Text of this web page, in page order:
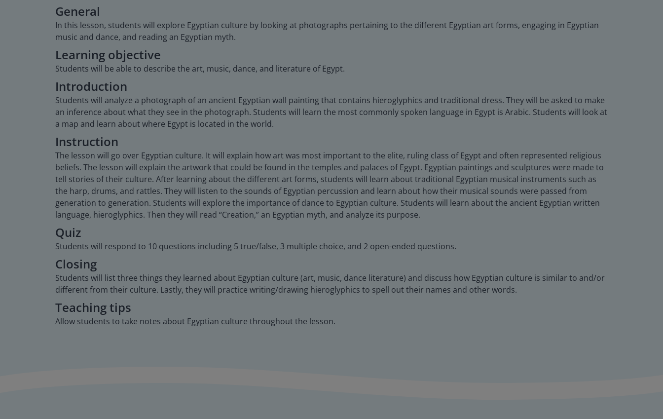
General
In this lesson, students will explore Egyptian culture by looking at photographs pertaining to the different Egyptian art forms, engaging in Egyptian
music and dance, and reading an Egyptian myth.
Learning objective
Students will be able to describe the art, music, dance, and literature of Egypt.
Introduction
Students will analyze a photograph of an ancient Egyptian wall painting that contains hieroglyphics and traditional dress. They will be asked to make
an inference about what they see in the photograph. Students will learn the most commonly spoken language in Egypt is Arabic. Students will look at
a map and learn about where Egypt is located in the world.
Instruction
The lesson will go over Egyptian culture. It will explain how art was most important to the elite, ruling class of Egypt and often represented religious
beliefs. The lesson will explain the artwork that could be found in the temples and palaces of Egypt. Egyptian paintings and sculptures were made to
tell stories of their culture. After learning about the different art forms, students will learn about traditional Egyptian musical instruments such as
the harp, drums, and rattles. They will listen to the sounds of Egyptian percussion and learn about how their musical sounds were passed from
generation to generation. Students will explore the importance of dance to Egyptian culture. Students will learn about the ancient Egyptian written
language, hieroglyphics. Then they will read “Creation,” an Egyptian myth, and analyze its purpose.
Quiz
Students will respond to 10 questions including 5 true/false, 3 multiple choice, and 2 open-ended questions.
Closing
Students will list three things they learned about Egyptian culture (art, music, dance literature) and discuss how Egyptian culture is similar to and/or
different from their culture. Lastly, they will practice writing/drawing hieroglyphics to spell out their names and other words.
Teaching tips
Allow students to take notes about Egyptian culture throughout the lesson.